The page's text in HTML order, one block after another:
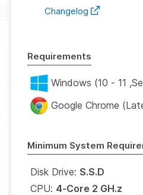
Changelog
Requirements
Windows (10 - 11
Google Chrome
Minimum System
Disk Drive: S.S.D
CPU: 4-Core 2 GH.z